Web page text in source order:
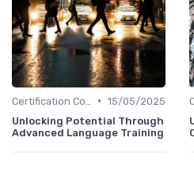
• 15/05/2025
Unlocking Potential Through
Advanced Language Training